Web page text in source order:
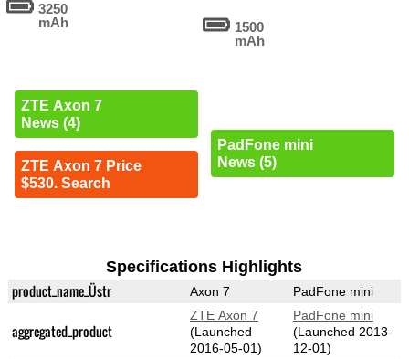
3250
mAh
ZTE Axon 7
News (4)
ZTE Axon 7 Price
$530. Search
1500
mAh
PadFone mini
News (5)
Specifications Highlights
product_name_Üstr Axon 7 PadFone mini
aggregated_product
ZTE Axon 7
(Launched
2016-05-01)
PadFone mini
(Launched 2013-
12-01)